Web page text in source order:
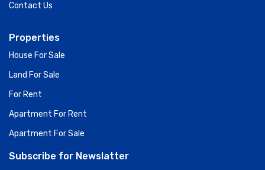
Contact Us
Properties
House For Sale
Land For Sale
For Rent
Apartment For Rent
Apartment For Sale
Subscribe for Newslatter